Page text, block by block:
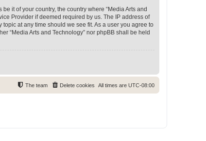
it of your country, the country where “Media Arts and
Provider if deemed required by us. The IP address of
at any time should we see fit. As a user you agree to
“Media Arts and Technology” nor phpBB shall be held
All times are UTC-08:00
Delete cookies
The team